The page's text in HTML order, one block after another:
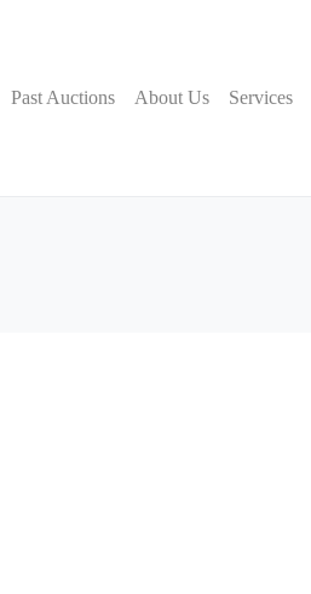
Past Auctions About Us Services